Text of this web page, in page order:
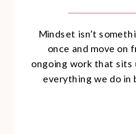
Mindset isn’t
once and move on
ongoing work that sits
everything we do in